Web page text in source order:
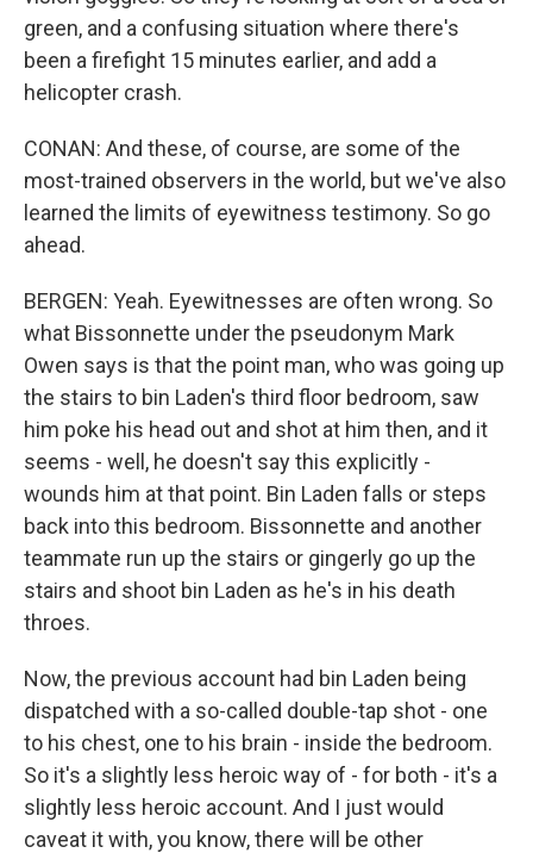
green, and a confusing situation where there's
been a firefight 15 minutes earlier, and add a
helicopter crash.
CONAN: And these, of course, are some of the
most-trained observers in the world, but we've also
learned the limits of eyewitness testimony. So go
ahead.
BERGEN: Yeah. Eyewitnesses are often wrong. So
what Bissonnette under the pseudonym Mark
Owen says is that the point man, who was going up
the stairs to bin Laden's third floor bedroom, saw
him poke his head out and shot at him then, and it
seems - well, he doesn't say this explicitly -
wounds him at that point. Bin Laden falls or steps
back into this bedroom. Bissonnette and another
teammate run up the stairs or gingerly go up the
stairs and shoot bin Laden as he's in his death
throes.
Now, the previous account had bin Laden being
dispatched with a so-called double-tap shot - one
to his chest, one to his brain - inside the bedroom.
So it's a slightly less heroic way of - for both - it's a
slightly less heroic account. And I just would
caveat it with, you know, there will be other